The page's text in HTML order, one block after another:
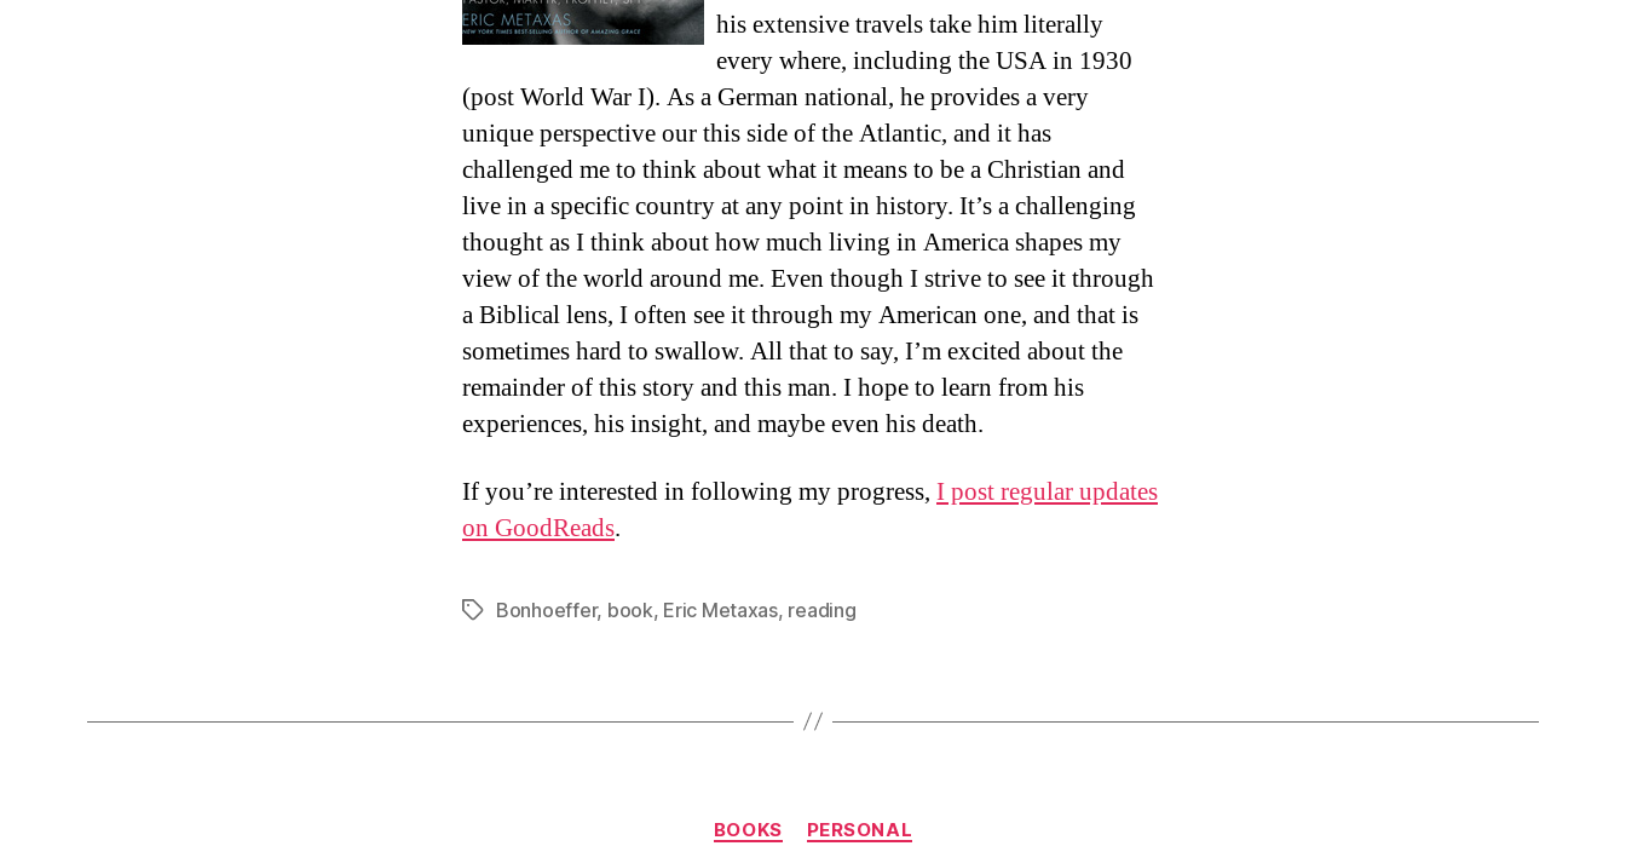
his extensive travels take him literally
every where, including the USA in 1930
(post World War I). As a German national, he provides a very
unique perspective our this side of the Atlantic, and it has
challenged me to think about what it means to be a Christian and
live in a specific country at any point in history. It’s a challenging
thought as I think about how much living in America shapes my
view of the world around me. Even though I strive to see it through
a Biblical lens, I often see it through my American one, and that is
sometimes hard to swallow. All that to say, I’m excited about the
remainder of this story and this man. I hope to learn from his
experiences, his insight, and maybe even his death.
If you’re interested in following my progress, I post regular updates
on GoodReads.
TagsBonhoeffer, book, Eric Metaxas, reading
Categories
BOOKS PERSONAL